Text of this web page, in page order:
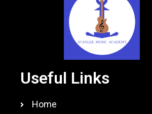
Useful Links
Home